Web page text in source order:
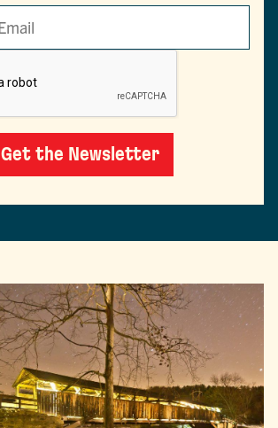
Get the Newsletter